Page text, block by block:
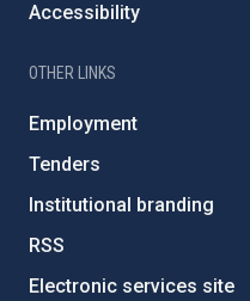
Accessibility
OTHER LINKS
Employment
Tenders
Institutional branding
RSS
Electronic services site